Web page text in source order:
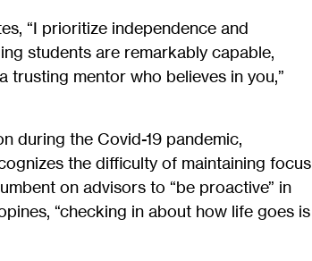
“I prioritize independence and
students are remarkably capable,
trusting mentor who believes in you,”
during the Covid-19 pandemic,
the difficulty of maintaining focus
on advisors to “be proactive” in
“checking in about how life goes is